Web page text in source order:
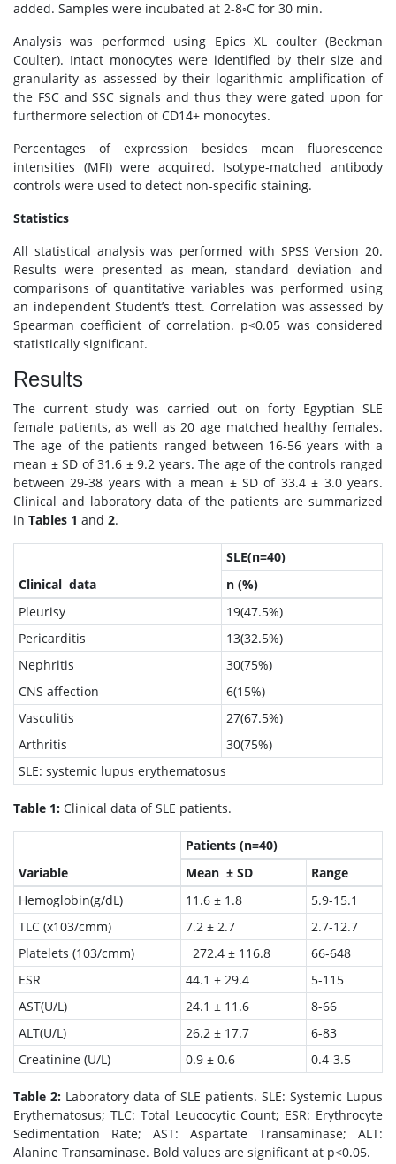
added. Samples were incubated at 2-8◦C for 30 min.
Analysis was performed using Epics XL coulter (Beckman
Coulter). Intact monocytes were identified by their size and
granularity as assessed by their logarithmic amplification of
the FSC and SSC signals and thus they were gated upon for
furthermore selection of CD14+ monocytes.
Percentages of expression besides mean fluorescence
intensities (MFI) were acquired. Isotype-matched antibody
controls were used to detect non-specific staining.
Statistics
All statistical analysis was performed with SPSS Version 20.
Results were presented as mean, standard deviation and
comparisons of quantitative variables was performed using
an independent Student’s ttest. Correlation was assessed by
Spearman coefficient of correlation. p<0.05 was considered
statistically significant.
Results
The current study was carried out on forty Egyptian SLE
female patients, as well as 20 age matched healthy females.
The age of the patients ranged between 16-56 years with a
mean ± SD of 31.6 ± 9.2 years. The age of the controls ranged
between 29-38 years with a mean ± SD of 33.4 ± 3.0 years.
Clinical and laboratory data of the patients are summarized
in Tables 1 and 2.
Clinical data
SLE(n=40)
n (%)
Pleurisy
19(47.5%)
Pericarditis
13(32.5%)
Nephritis
30(75%)
CNS affection
6(15%)
Vasculitis
27(67.5%)
Arthritis
30(75%)
SLE: systemic lupus erythematosus
Table 1: Clinical data of SLE patients.
Variable
Patients (n=40)
Mean ± SD
Range
Hemoglobin(g/dL)
11.6 ± 1.8
5.9-15.1
TLC (x103/cmm)
7.2 ± 2.7
2.7-12.7
Platelets (103/cmm)
272.4 ± 116.8
66-648
ESR
44.1 ± 29.4
5-115
AST(U/L)
24.1 ± 11.6
8-66
ALT(U/L)
26.2 ± 17.7
6-83
Creatinine (U/L)
0.9 ± 0.6 0.4-3.5
Table 2: Laboratory data of SLE patients. SLE: Systemic Lupus
Erythematosus; TLC: Total Leucocytic Count; ESR: Erythrocyte
Sedimentation Rate; AST: Aspartate Transaminase; ALT:
Alanine Transaminase. Bold values are significant at p<0.05.